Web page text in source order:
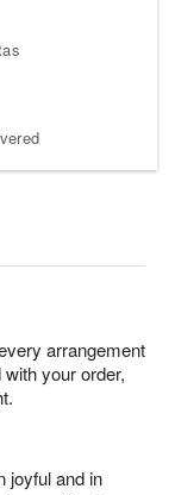
arrangement
your order,
joyful and in